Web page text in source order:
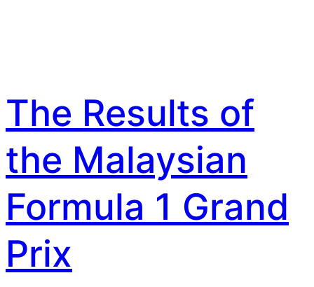
The Results of
the Malaysian
Formula 1 Grand
Prix